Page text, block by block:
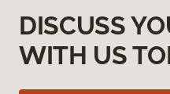
DISCUSS
WITH US